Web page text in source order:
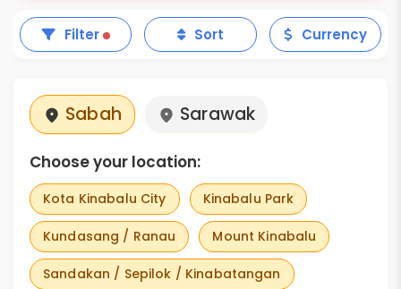
Filter Sort Currency
Sabah Sarawak
Choose your location:
Kota Kinabalu City Kinabalu Park
Kundasang / Ranau Mount Kinabalu
Sandakan / Sepilok / Kinabatangan